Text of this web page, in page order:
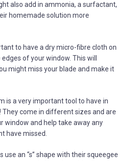
also add in ammonia, a surfactant,
homemade solution more
to have a dry micro-fibre cloth on
of your window. This will
might miss your blade and make it
is a very important tool to have in
come in different sizes and are
window and help take away any
have missed.
an “s” shape with their squeegee